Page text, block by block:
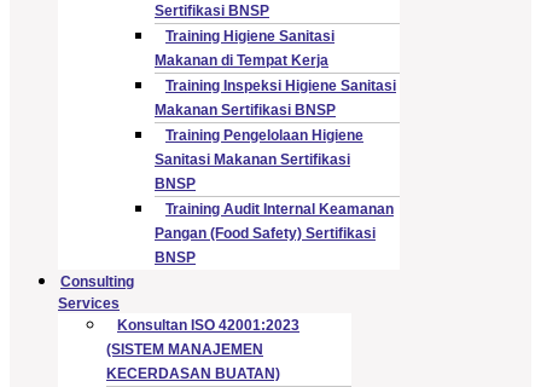
Sertifikasi BNSP
Training Higiene Sanitasi
Makanan di Tempat Kerja
Training Inspeksi Higiene Sanitasi
Makanan Sertifikasi BNSP
Training Pengelolaan Higiene
Sanitasi Makanan Sertifikasi
BNSP
Training Audit Internal Keamanan
Pangan (Food Safety) Sertifikasi
BNSP
Consulting
Services
Konsultan ISO 42001:2023
(SISTEM MANAJEMEN
KECERDASAN BUATAN)